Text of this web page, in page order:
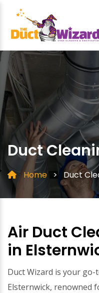
Duct
Home >Duct
Air Duct
in
Duct Wizard is your
Elsternwick, renowned